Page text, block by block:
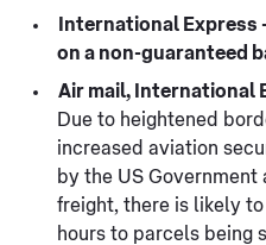
International Express
on a non-guaranteed
Air mail, International
Due to heightened
increased aviation
by the US Government
freight, there is likely
hours to parcels being